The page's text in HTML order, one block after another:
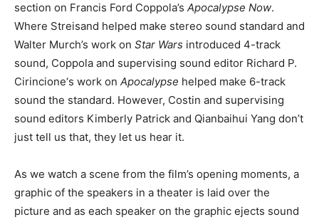
section on Francis Ford Coppola’s Apocalypse Now.
Where Streisand helped make stereo sound standard and
Walter Murch’s work on Star Wars introduced 4-track
sound, Coppola and supervising sound editor Richard P.
Cirincione‘s work on Apocalypse helped make 6-track
sound the standard. However, Costin and supervising
sound editors Kimberly Patrick and Qianbaihui Yang don’t
just tell us that, they let us hear it.
As we watch a scene from the film’s opening moments, a
graphic of the speakers in a theater is laid over the
picture and as each speaker on the graphic ejects sound